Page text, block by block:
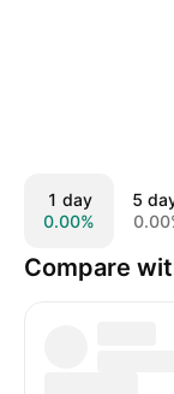
1 day
0.00%
5
Compare